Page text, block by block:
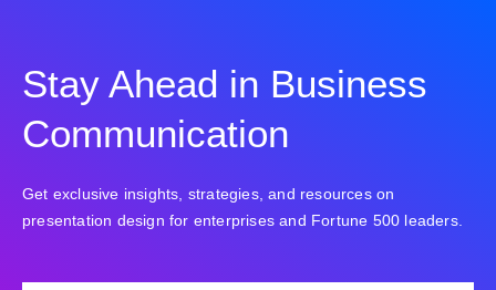
Stay Ahead in Business
Communication
Get exclusive insights, strategies, and resources on
presentation design for enterprises and Fortune 500 leaders.